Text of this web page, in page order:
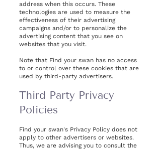
address when this occurs. These
technologies are used to measure the
effectiveness of their advertising
campaigns and/or to personalize the
advertising content that you see on
websites that you visit.
Note that Find your swan has no access
to or control over these cookies that are
used by third-party advertisers.
Third Party Privacy
Policies
Find your swan's Privacy Policy does not
apply to other advertisers or websites.
Thus, we are advising you to consult the